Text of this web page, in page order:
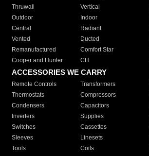
Thruwall
Vertical
Outdoor
Indoor
Central
Radiant
Vented
Ducted
Remanufactured
Comfort Star
Cooper and Hunter
CH
ACCESSORIES WE CARRY
Remote Controls Transformers
Thermostats
Compressors
Condensers
Capacitors
Inverters
Supplies
Switches
Cassettes
Sleeves
Linesets
Tools
Coils